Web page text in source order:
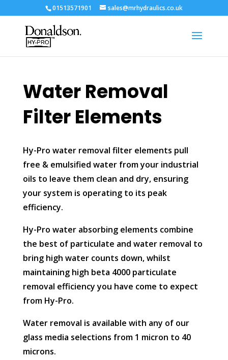
01513571901 sales@mrhydraulics.co.uk
Water Removal
Filter Elements
Hy-Pro water removal filter elements pull
free & emulsified water from your industrial
oils to leave them clean and dry, ensuring
your system is operating to its peak
efficiency.
Hy-Pro water absorbing elements combine
the best of particulate and water removal to
bring high water counts down, whilst
maintaining high beta 4000 particulate
removal efficiency you have come to expect
from Hy-Pro.
Water removal is available with any of our
glass media selections from 1 micron to 40
microns.